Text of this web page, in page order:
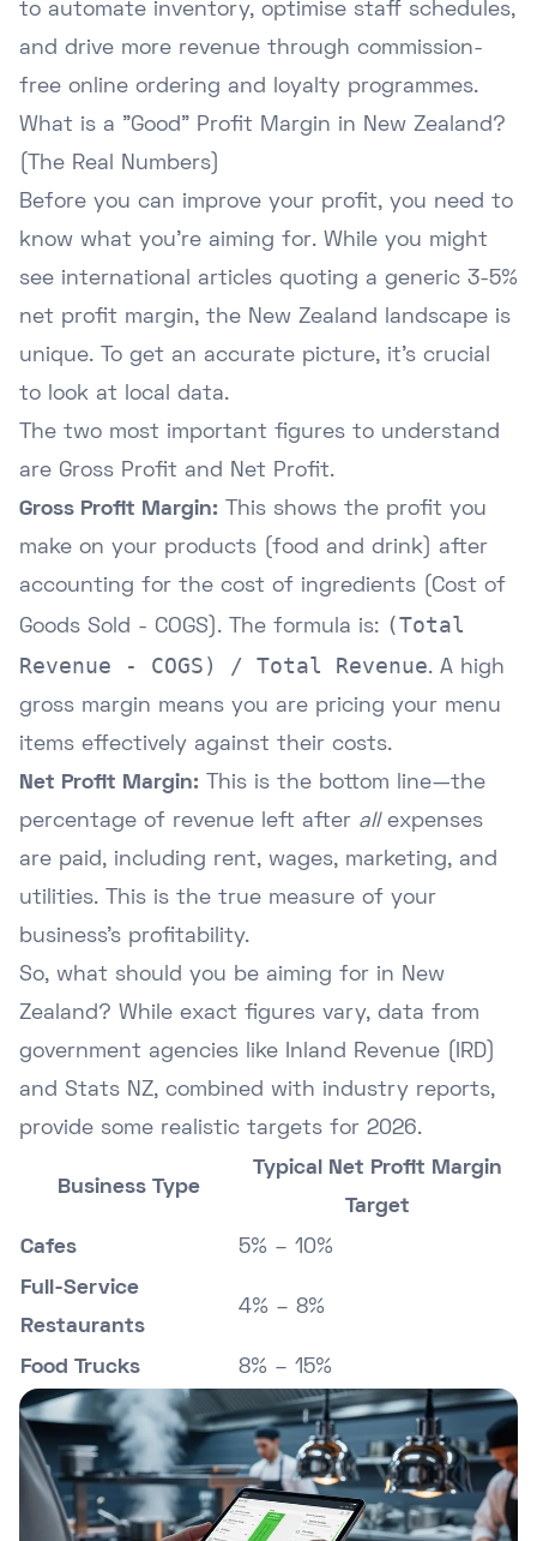
to automate inventory, optimise staff schedules,
and drive more revenue through commission-
free online ordering and loyalty programmes.
What is a "Good" Profit Margin in New Zealand?
(The Real Numbers)
Before you can improve your profit, you need to
know what you're aiming for. While you might
see international articles quoting a generic 3-5%
net profit margin, the New Zealand landscape is
unique. To get an accurate picture, it's crucial
to look at local data.
The two most important figures to understand
are Gross Profit and Net Profit.
Gross Profit Margin: This shows the profit you
make on your products (food and drink) after
accounting for the cost of ingredients (Cost of
Goods Sold - COGS). The formula is: (Total
Revenue - COGS) / Total Revenue. A high
gross margin means you are pricing your menu
items effectively against their costs.
Net Profit Margin: This is the bottom line—the
percentage of revenue left after allexpenses
are paid, including rent, wages, marketing, and
utilities. This is the true measure of your
business's profitability.
So, what should you be aiming for in New
Zealand? While exact figures vary, data from
government agencies like
Inland Revenue (IRD)
and Stats NZ, combined with industry reports,
provide some realistic targets for 2026.
Business Type
Typical Net Profit Margin
Target
Cafes
5% – 10%
Full-Service
Restaurants
4% – 8%
Food Trucks 8% – 15%